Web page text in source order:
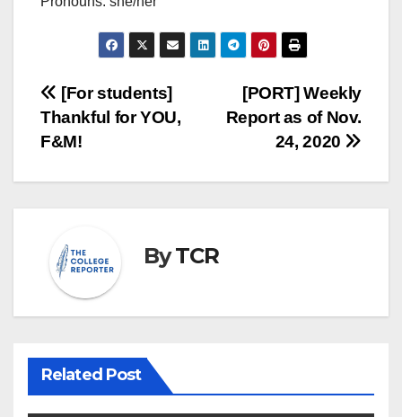
Post
navigation
[PORT] Weekly
Report as of Nov.
24, 2020
[For students]
Thankful for YOU,
F&M!
ByTCR
Related Post